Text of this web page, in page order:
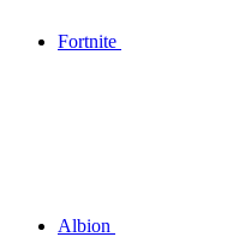
Fortnite
Albion